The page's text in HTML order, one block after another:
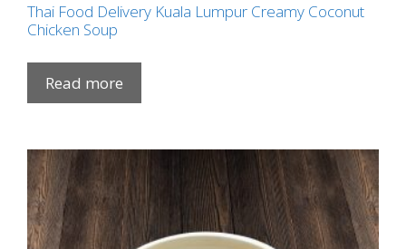
Thai Food Delivery Kuala Lumpur Creamy Coconut
Chicken Soup
Read more